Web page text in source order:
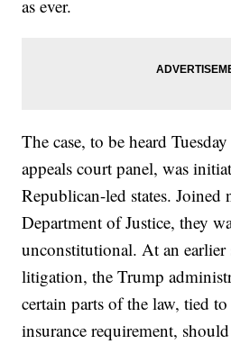
as ever.
The case, to be heard
appeals court panel, was
Republican-led states.
Department of Justice, they
unconstitutional. At an earlier
litigation, the Trump
certain parts of the law, tied
insurance requirement,